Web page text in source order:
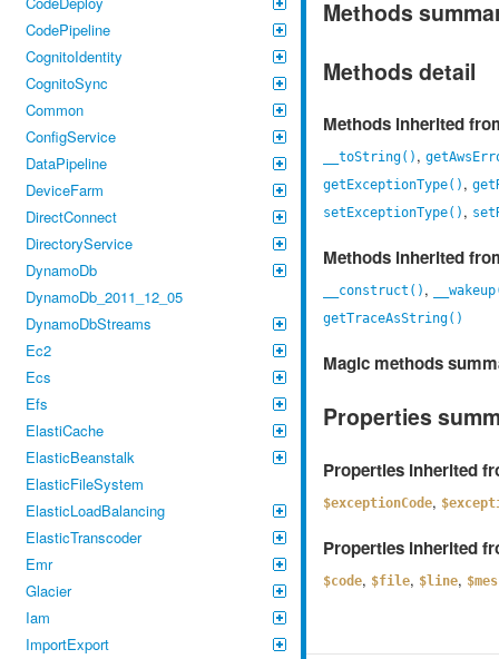
CodePipeline
CognitoIdentity
CognitoSync
Common
ConfigService
DataPipeline
DeviceFarm
DirectConnect
DirectoryService
DynamoDb
DynamoDb_2011_12_05
DynamoDbStreams
Ec2
Ecs
Efs
ElastiCache
ElasticBeanstalk
ElasticFileSystem
ElasticLoadBalancing
ElasticTranscoder
Emr
Glacier
Iam
ImportExport
Methods
Methods detail
Methods inherited
__toString() ,
getExceptionType() ,
setExceptionType() ,
Methods inherited
__construct() ,
getTraceAsString()
Magic methods
Properties
Properties inherited
$exceptionCode,
Properties inherited
$code, $file, $line,